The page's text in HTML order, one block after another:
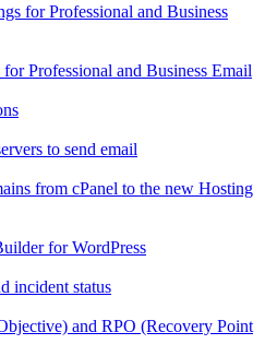
for Professional and Business
Professional and Business Email
to send email
from cPanel to the new Hosting
for WordPress
incident status
and RPO (Recovery Point